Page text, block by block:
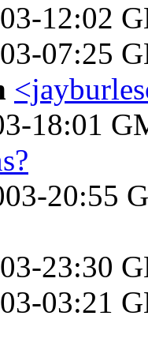
12:02
07:25
18:01
20:55
23:30
03:21